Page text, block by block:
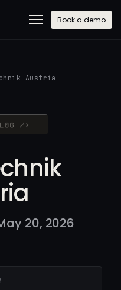
Book a demo
Austria
20, 2026